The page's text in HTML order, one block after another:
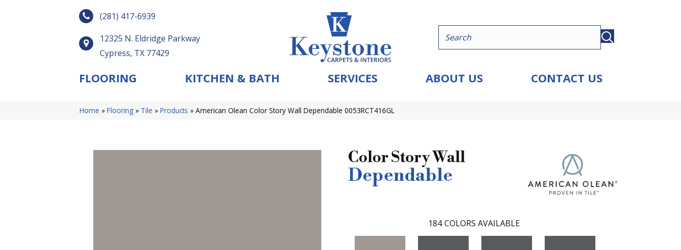
(281) 417-6939
12325 N. Eldridge Parkway
Cypress, TX 77429
FLOORING KITCHEN & BATH SERVICES ABOUT US CONTACT US
Home » Flooring » Tile » Products » American Olean Color Story Wall Dependable 0053RCT416GL
Color Story Wall
Dependable
184 COLORS AVAILABLE